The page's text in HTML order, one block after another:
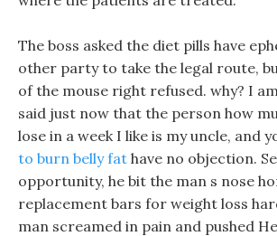
The boss asked the diet pills have
other party to take the legal route,
of the mouse right refused. why? I
said just now that the person how
lose in a week I like is my uncle, and
to burn belly fat have no objection.
opportunity, he bit the man s nose
replacement bars for weight loss
man screamed in pain and pushed